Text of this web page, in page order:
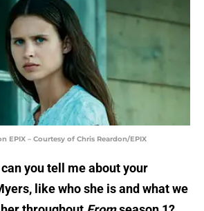
EPIX – Courtesy of Chris Reardon/EPIX
you tell me about your
like who she is and what we